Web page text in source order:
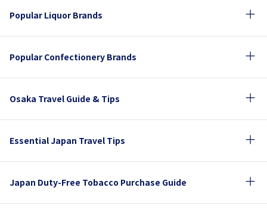
Popular Liquor Brands
Popular Confectionery Brands
Osaka Travel Guide & Tips
Essential Japan Travel Tips
Japan Duty-Free Tobacco Purchase Guide